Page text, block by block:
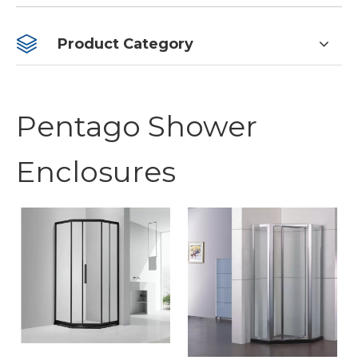
Product Category
Pentago Shower
Enclosures